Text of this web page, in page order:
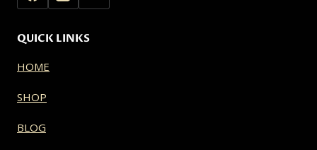
QUICK LINKS
HOME
SHOP
BLOG